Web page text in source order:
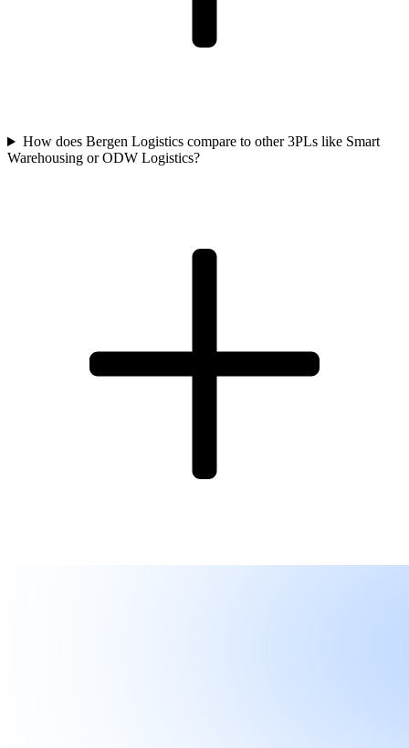
How does Bergen Logistics compare to other 3PLs like Smart
Warehousing or ODW Logistics?